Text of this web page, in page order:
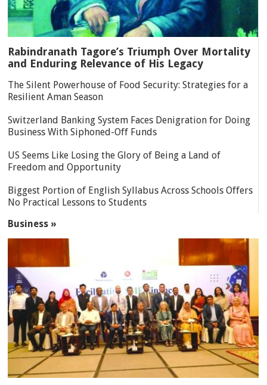
Rabindranath Tagore’s Triumph Over Mortality
and Enduring Relevance of His Legacy
The Silent Powerhouse of Food Security: Strategies for a
Resilient Aman Season
Switzerland Banking System Faces Denigration for Doing
Business With Siphoned-Off Funds
US Seems Like Losing the Glory of Being a Land of
Freedom and Opportunity
Biggest Portion of English Syllabus Across Schools Offers
No Practical Lessons to Students
Business »